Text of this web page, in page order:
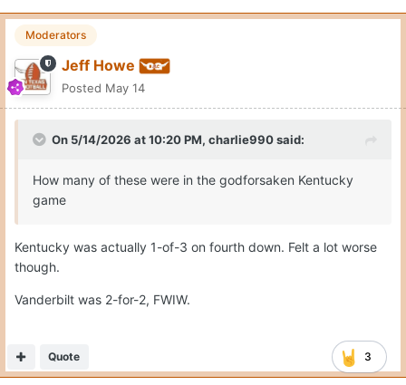
Moderators
Jeff Howe
Posted May 14
On 5/14/2026 at 10:20 PM, charlie990said:
How many of these were in the godforsaken Kentucky
game
Kentucky was actually 1-of-3 on fourth down. Felt a lot worse
though.
Vanderbilt was 2-for-2, FWIW.
3
Quote